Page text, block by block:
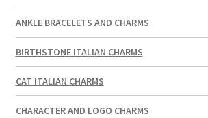
ANKLE BRACELETS AND CHARMS
BIRTHSTONE ITALIAN CHARMS
CAT ITALIAN CHARMS
CHARACTER AND LOGO CHARMS